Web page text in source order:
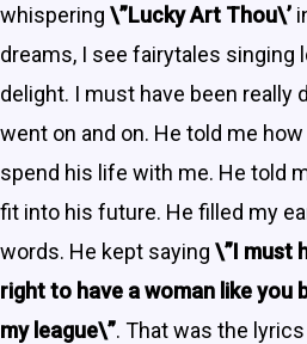
whispering \”Lucky Art Thou\’
dreams, I see fairytales singing
delight. I must have been really
went on and on. He told me
spend his life with me. He told
fit into his future. He filled my
words. He kept saying \”I must
right to have a woman like you
my league\”. That was the